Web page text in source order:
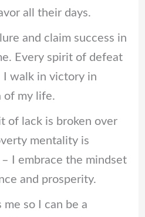
all their days.
and claim success in
Every spirit of defeat
I walk in victory in
of my life.
of lack is broken over
mentality is
I embrace the mindset
and prosperity.
me so I can be a